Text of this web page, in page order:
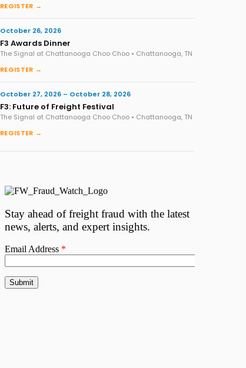
REGISTER →
October 26, 2026
F3 Awards Dinner
The Signal at Chattanooga Choo Choo • Chattanooga, TN
REGISTER →
October 27, 2026 – October 28, 2026
F3: Future of Freight Festival
The Signal at Chattanooga Choo Choo • Chattanooga, TN
REGISTER →